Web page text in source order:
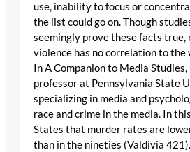
use, inability to focus or
the list could go on. Though
seemingly prove these facts true,
violence has no correlation to the
In A Companion to Media
professor at Pennsylvania State
specializing in media and
race and crime in the media. In
States that murder rates are
than in the nineties (Valdivia 421).